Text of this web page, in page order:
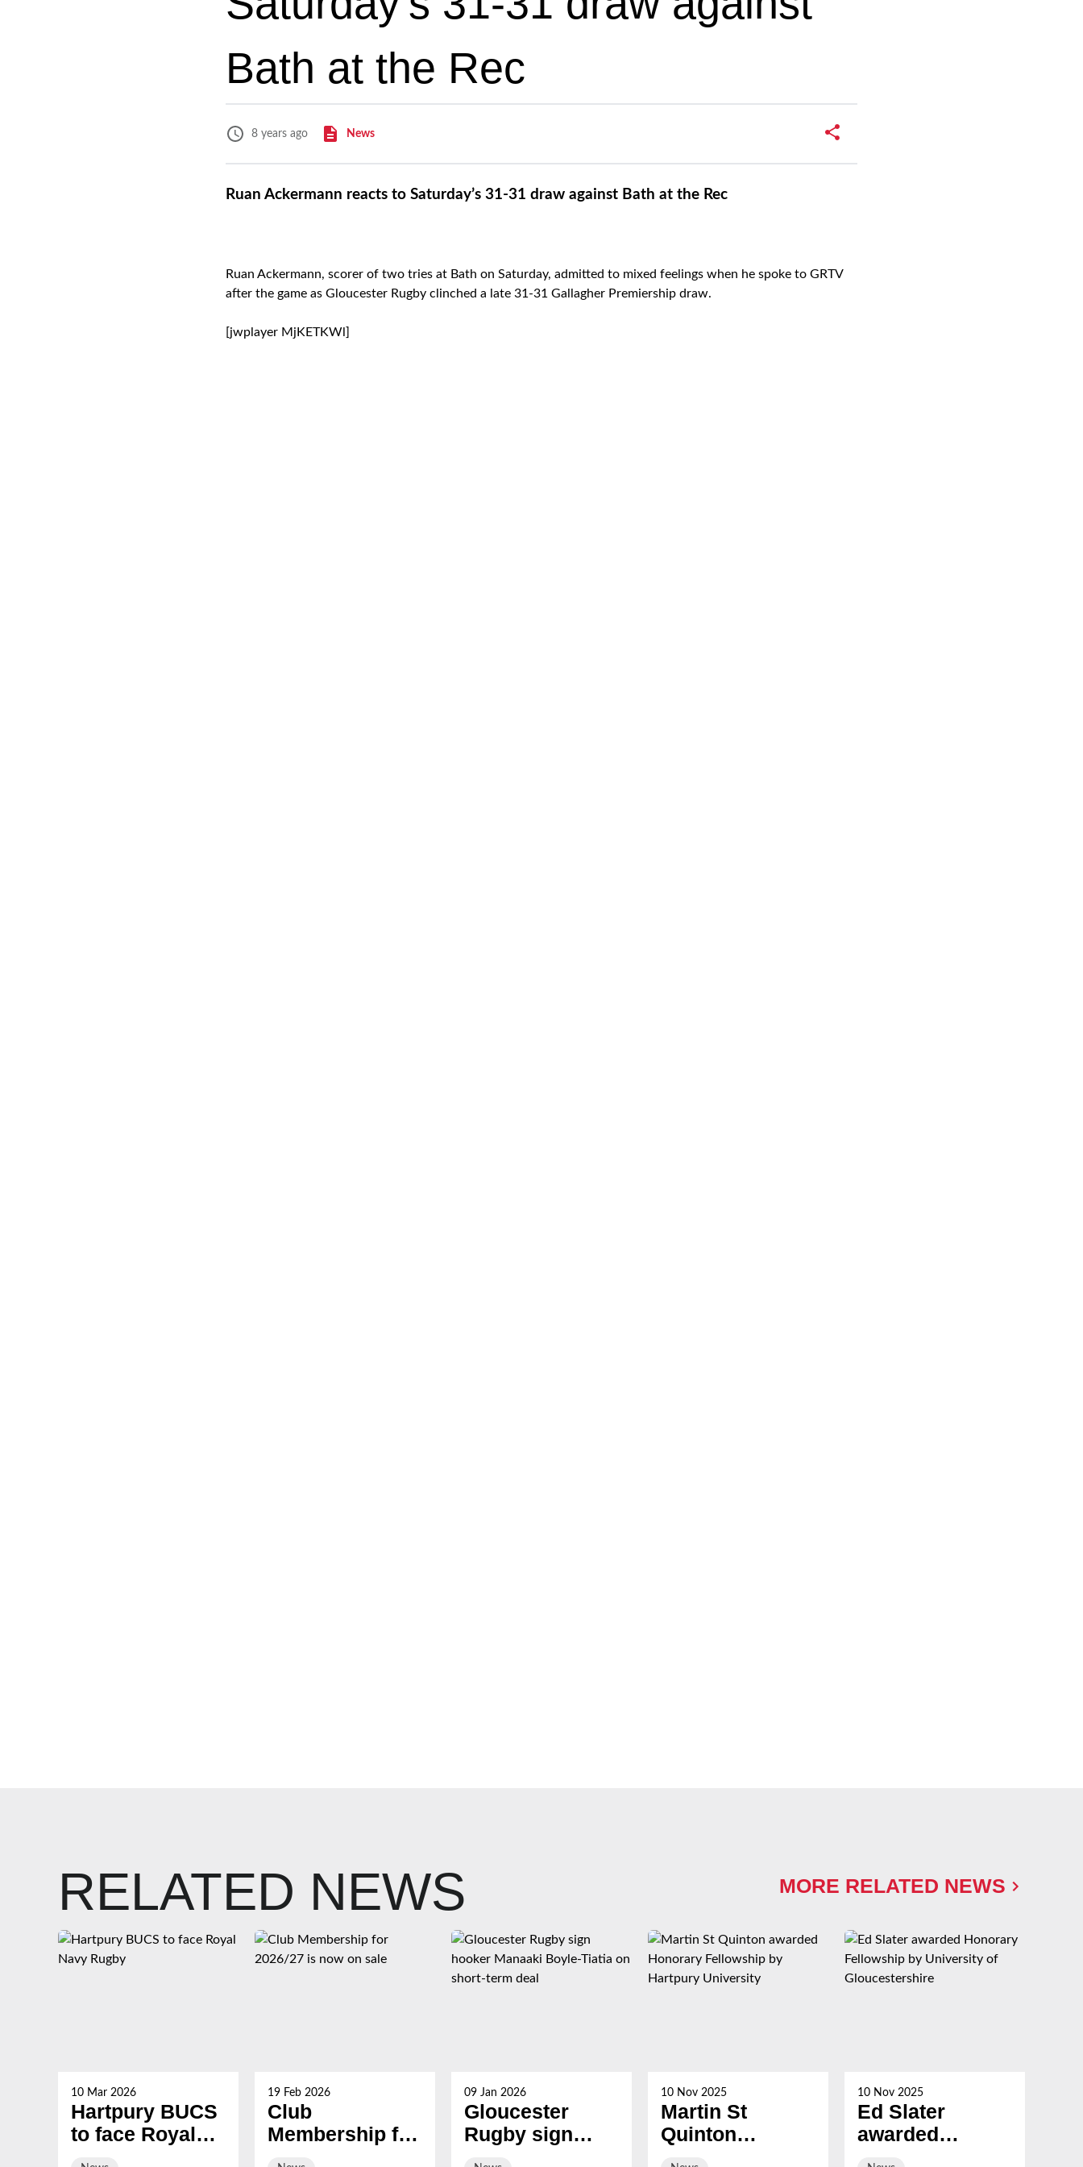
Bath at the Rec
8 years ago News
Ruan Ackermann reacts to Saturday’s 31-31 draw against Bath at the Rec
Ruan Ackermann, scorer of two tries at Bath on Saturday, admitted to mixed feelings when he spoke to GRTV
after the game as Gloucester Rugby clinched a late 31-31 Gallagher Premiership draw.
[jwplayer MjKETKWl]
RELATED NEWS MORE RELATED NEWS
10 Mar 2026
Hartpury BUCS
to face Royal
19 Feb 2026
Club
Membership for
09 Jan 2026
Gloucester
Rugby sign
10 Nov 2025
Martin St
Quinton
10 Nov 2025
Ed Slater
awarded